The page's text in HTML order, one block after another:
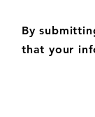
By
that your